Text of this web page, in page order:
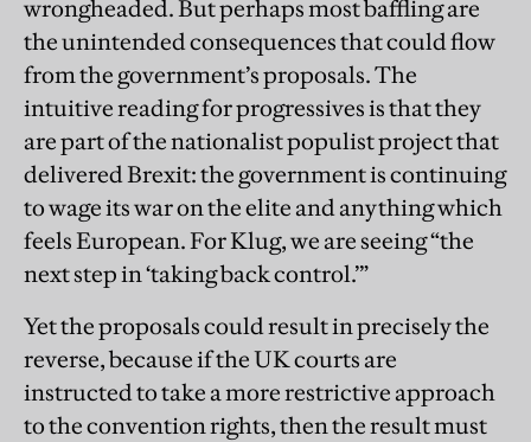
wrongheaded. But perhaps most baffling are
the unintended consequences that could flow
from the government’s proposals. The
intuitive reading for progressives is that they
are part of the nationalist populist project that
delivered Brexit: the government is continuing
to wage its war on the elite and anything which
feels European. For Klug, we are seeing “the
next step in ‘taking back control.’”
Yet the proposals could result in precisely the
reverse, because if the UK courts are
instructed to take a more restrictive approach
to the convention rights, then the result must